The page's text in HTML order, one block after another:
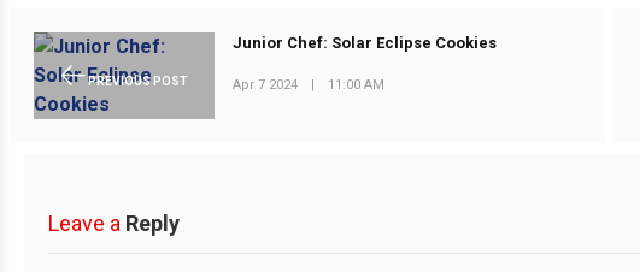
PREVIOUS POST
Junior Chef: Solar Eclipse Cookies
Apr 7 2024 | 11:00 AM
Leave a Reply